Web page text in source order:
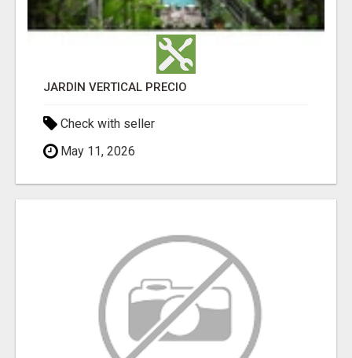
JARDÍN VERTICAL PRECIO
Check with seller
May 11, 2026